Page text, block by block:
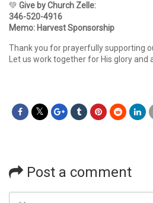
💚 Give by Church Zelle:
346-520-4916
Memo: Harvest Sponsorship
Thank you for prayerfully supporting
Let us work together for His glory and
Post a comment